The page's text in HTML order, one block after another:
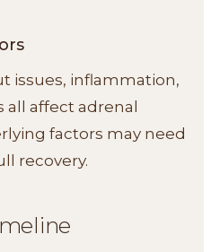
issues, inflammation,
affect adrenal
factors may need
recovery.